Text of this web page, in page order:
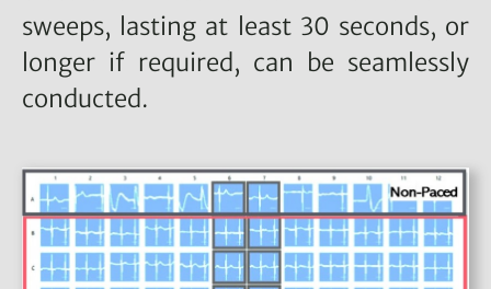
sweeps, lasting at least 30 seconds, or
longer if required, can be seamlessly
conducted.